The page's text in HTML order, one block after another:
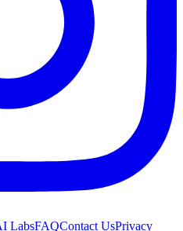
LabsFAQContact UsPrivacy